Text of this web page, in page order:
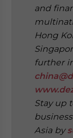
and
Hong
further
Stay up
Asia by